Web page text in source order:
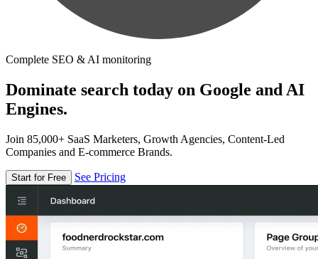
Complete SEO & AI monitoring
Dominate search today on Google and AI
Engines.
Join 85,000+ SaaS Marketers, Growth Agencies, Content-Led
Companies and E-commerce Brands.
Start for Free See Pricing